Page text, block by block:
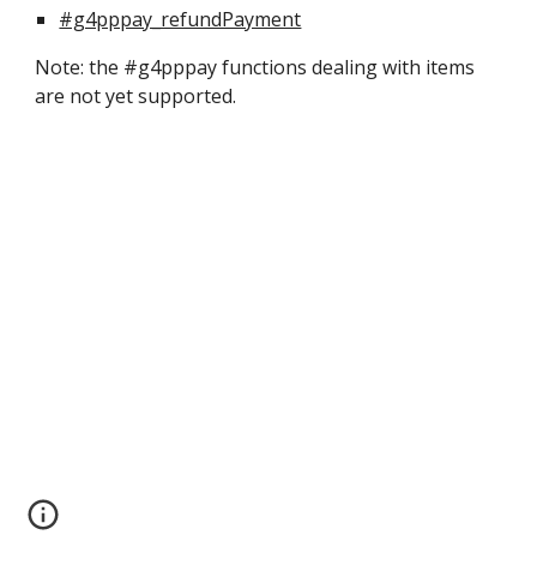
#g4pppay_refundPayment
Note: the #g4pppay functions dealing with items
are not yet supported.